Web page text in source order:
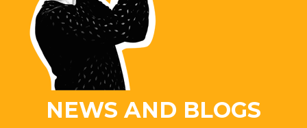
NEWS AND BLOGS